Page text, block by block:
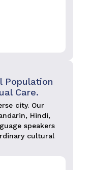
Population
Care.
city. Our
Hindi,
speakers
cultural